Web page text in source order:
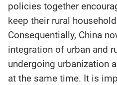
policies together
keep their rural
Consequentially, China
integration of urban and
undergoing urbanization
at the same time. It is